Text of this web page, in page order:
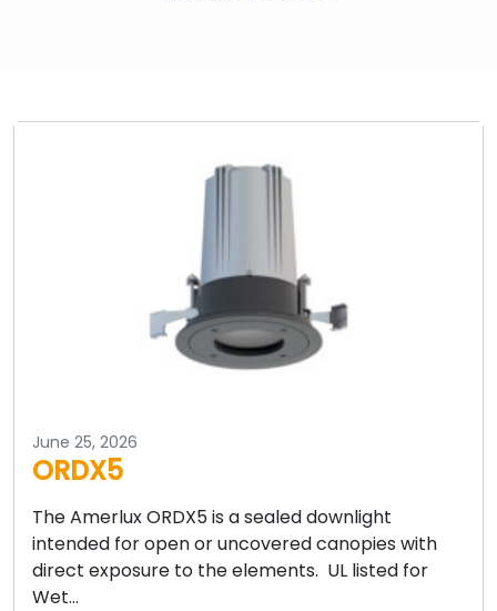
June 25, 2026
ORDX5
The Amerlux ORDX5 is a sealed downlight
intended for open or uncovered canopies with
direct exposure to the elements. UL listed for
Wet…